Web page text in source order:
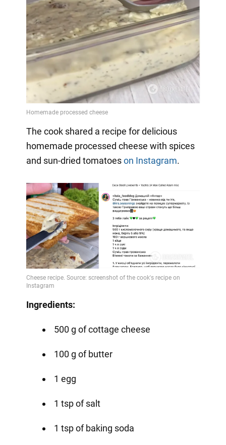
Video
The cook shared a recipe for delicious
homemade processed cheese with spices
and sun-dried tomatoeson Instagram.
Ingredients:
500 g of cottage cheese
100 g of butter
1 egg
1 tsp of salt
1 tsp of baking soda